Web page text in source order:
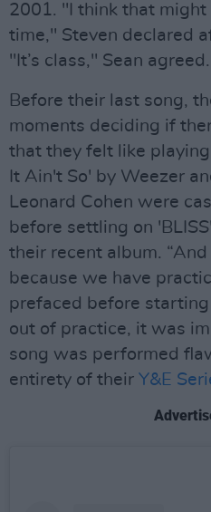
2001. "I think that might
time," Steven declared
"It’s class," Sean agreed.
Before their last song,
moments deciding if
that they felt like
It Ain't So' by Weezer
Leonard Cohen were
before settling on
their recent album.
because we have
prefaced before
out of practice, it was
song was performed
entirety of their Y&E